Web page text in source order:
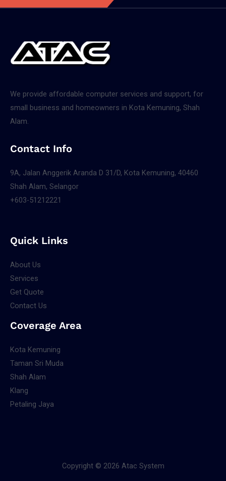
We provide affordable computer services and support, for
small business and homeowners in Kota Kemuning, Shah
Alam.
Contact Info
9A, Jalan Anggerik Aranda D 31/D, Kota Kemuning, 40460
Shah Alam, Selangor
+603-51212221
Quick Links
About Us
Services
Get Quote
Contact Us
Coverage Area
Kota Kemuning
Taman Sri Muda
Shah Alam
Klang
Petaling Jaya
Copyright © 2026 Atac System